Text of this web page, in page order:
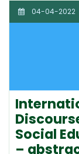
04-04-2022
Social
–